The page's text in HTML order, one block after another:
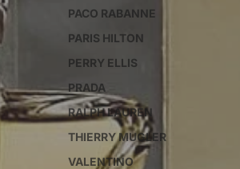
PACO RABANNE
PARIS HILTON
PERRY ELLIS
PRADA
RALPH LAUREN
THIERRY MUGLER
VALENTINO